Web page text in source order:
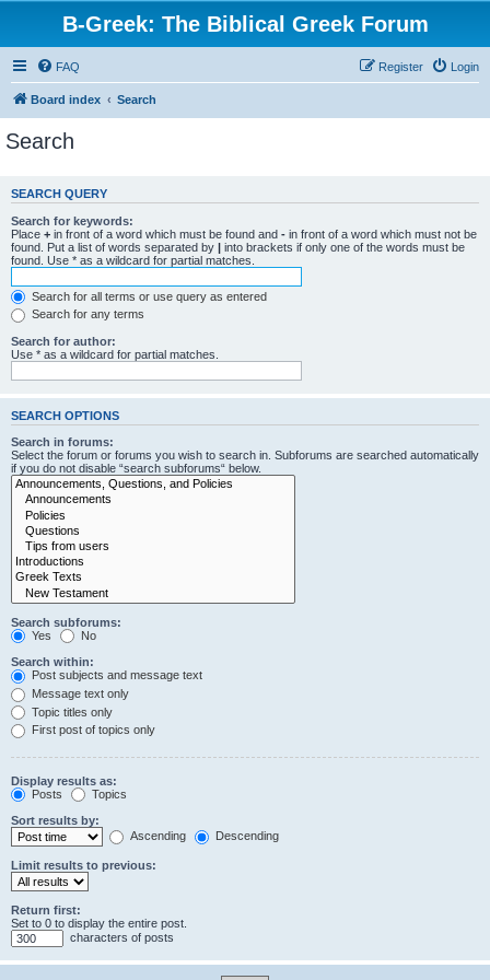
B-Greek: The Biblical Greek Forum
FAQ Login
Register
Board index Search
Search
SEARCH QUERY
Search for keywords:
Place + in front of a word which must be found and - in front of a word which must not be
found. Put a list of words separated by | into brackets if only one of the words must be
found. Use * as a wildcard for partial matches.
Search for all terms or use query as entered
Search for any terms
Search for author:
Use * as a wildcard for partial matches.
SEARCH OPTIONS
Search in forums:
Select the forum or forums you wish to search in. Subforums are searched automatically
if you do not disable “search subforums“ below.
Search subforums:
Yes
No
Search within:
Post subjects and message text
Message text only
Topic titles only
First post of topics only
Display results as:
Posts
Topics
Sort results by:
Ascending
Descending
Limit results to previous:
Return first:
Set to 0 to display the entire post.
characters of posts